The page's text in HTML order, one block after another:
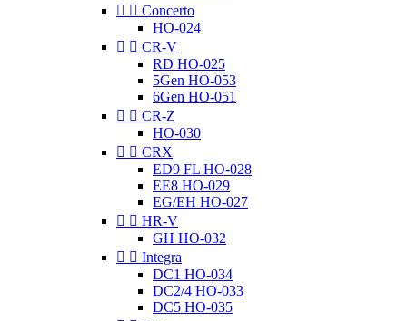
  Concerto
HO-024
  CR-V
RD HO-025
5Gen HO-053
6Gen HO-051
  CR-Z
HO-030
  CRX
ED9 FL HO-028
EE8 HO-029
EG/EH HO-027
  HR-V
GH HO-032
  Integra
DC1 HO-034
DC2/4 HO-033
DC5 HO-035